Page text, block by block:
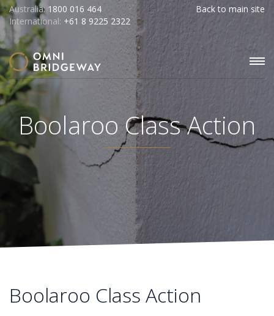
Australia: 1800 016 464
International: +61 8 9225 2322
Back to main site
Boolaroo Class Action
Boolaroo Class Action